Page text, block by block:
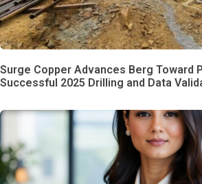
Surge Copper Advances Berg Toward
Successful 2025 Drilling and Data